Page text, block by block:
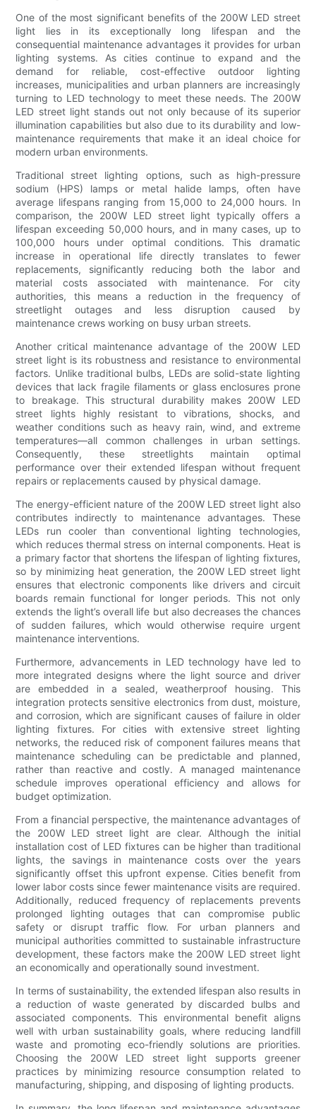
One of the most significant benefits of the 200W LED street
light lies in its exceptionally long lifespan and the
consequential maintenance advantages it provides for urban
lighting systems. As cities continue to expand and the
demand for reliable, cost-effective outdoor lighting
increases, municipalities and urban planners are increasingly
turning to LED technology to meet these needs. The 200W
LED street light stands out not only because of its superior
illumination capabilities but also due to its durability and low-
maintenance requirements that make it an ideal choice for
modern urban environments.
Traditional street lighting options, such as high-pressure
sodium (HPS) lamps or metal halide lamps, often have
average lifespans ranging from 15,000 to 24,000 hours. In
comparison, the 200W LED street light typically offers a
lifespan exceeding 50,000 hours, and in many cases, up to
100,000 hours under optimal conditions. This dramatic
increase in operational life directly translates to fewer
replacements, significantly reducing both the labor and
material costs associated with maintenance. For city
authorities, this means a reduction in the frequency of
streetlight outages and less disruption caused by
maintenance crews working on busy urban streets.
Another critical maintenance advantage of the 200W LED
street light is its robustness and resistance to environmental
factors. Unlike traditional bulbs, LEDs are solid-state lighting
devices that lack fragile filaments or glass enclosures prone
to breakage. This structural durability makes 200W LED
street lights highly resistant to vibrations, shocks, and
weather conditions such as heavy rain, wind, and extreme
temperatures—all common challenges in urban settings.
Consequently, these streetlights maintain optimal
performance over their extended lifespan without frequent
repairs or replacements caused by physical damage.
The energy-efficient nature of the 200W LED street light also
contributes indirectly to maintenance advantages. These
LEDs run cooler than conventional lighting technologies,
which reduces thermal stress on internal components. Heat is
a primary factor that shortens the lifespan of lighting fixtures,
so by minimizing heat generation, the 200W LED street light
ensures that electronic components like drivers and circuit
boards remain functional for longer periods. This not only
extends the light’s overall life but also decreases the chances
of sudden failures, which would otherwise require urgent
maintenance interventions.
Furthermore, advancements in LED technology have led to
more integrated designs where the light source and driver
are embedded in a sealed, weatherproof housing. This
integration protects sensitive electronics from dust, moisture,
and corrosion, which are significant causes of failure in older
lighting fixtures. For cities with extensive street lighting
networks, the reduced risk of component failures means that
maintenance scheduling can be predictable and planned,
rather than reactive and costly. A managed maintenance
schedule improves operational efficiency and allows for
budget optimization.
From a financial perspective, the maintenance advantages of
the 200W LED street light are clear. Although the initial
installation cost of LED fixtures can be higher than traditional
lights, the savings in maintenance costs over the years
significantly offset this upfront expense. Cities benefit from
lower labor costs since fewer maintenance visits are required.
Additionally, reduced frequency of replacements prevents
prolonged lighting outages that can compromise public
safety or disrupt traffic flow. For urban planners and
municipal authorities committed to sustainable infrastructure
development, these factors make the 200W LED street light
an economically and operationally sound investment.
In terms of sustainability, the extended lifespan also results in
a reduction of waste generated by discarded bulbs and
associated components. This environmental benefit aligns
well with urban sustainability goals, where reducing landfill
waste and promoting eco-friendly solutions are priorities.
Choosing the 200W LED street light supports greener
practices by minimizing resource consumption related to
manufacturing, shipping, and disposing of lighting products.